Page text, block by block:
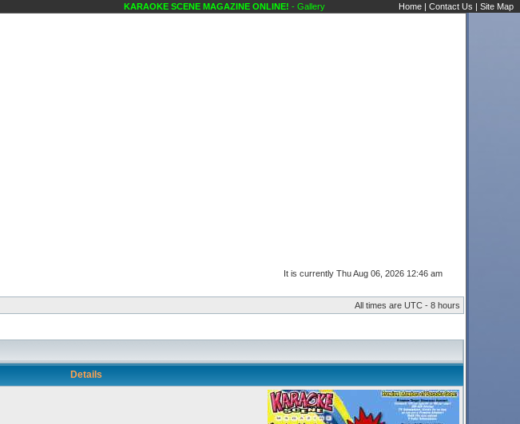
KARAOKE SCENE MAGAZINE ONLINE!- Gallery Out On the Town Karaoke Scene's Karaoke Forums
Home | Contact Us | Site Map
It is currently Thu Aug 06, 2026 12:46 am
All times are UTC - 8 hours
Details